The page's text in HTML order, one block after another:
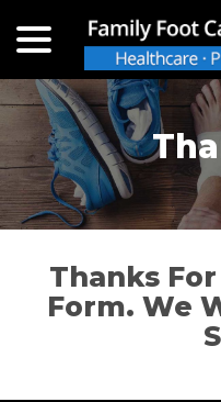
Content
Thanks
Form. We